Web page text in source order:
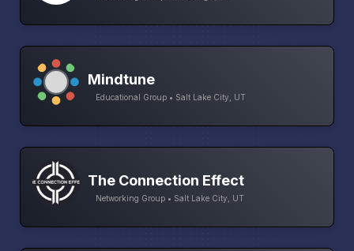
Mindtune
Educational Group • Salt Lake City, UT
The Connection Effect
Networking Group • Salt Lake City, UT